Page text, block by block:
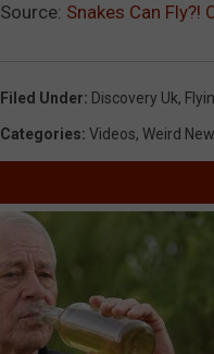
Source: Snakes Can Fly?!
Filed Under: Discovery Uk,
Categories: Videos, Weird